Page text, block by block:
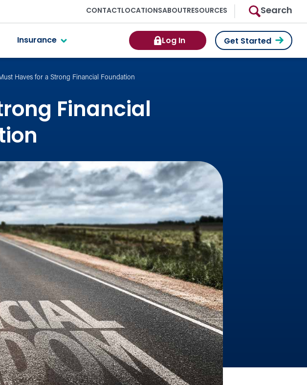
CONTACTLOCATIONSABOUTRESOURCES Search
Insurance Log In Get Started
Haves for a Strong Financial Foundation
Financial